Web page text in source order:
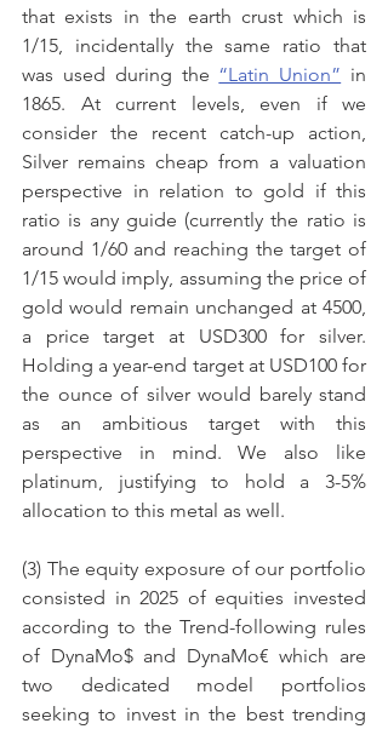
that exists in the earth crust which is
1/15, incidentally the same ratio that
was used during the “Latin Union” in
1865. At current levels, even if we
consider the recent catch-up action,
Silver remains cheap from a valuation
perspective in relation to gold if this
ratio is any guide (currently the ratio is
around 1/60 and reaching the target of
1/15 would imply, assuming the price of
gold would remain unchanged at 4500,
a price target at USD300 for silver.
Holding a year-end target at USD100 for
the ounce of silver would barely stand
as an ambitious target with this
perspective in mind. We also like
platinum, justifying to hold a 3-5%
allocation to this metal as well.
(3) The equity exposure of our portfolio
consisted in 2025 of equities invested
according to the Trend-following rules
of DynaMo$ and DynaMo€ which are
two dedicated model portfolios
seeking to invest in the best trending